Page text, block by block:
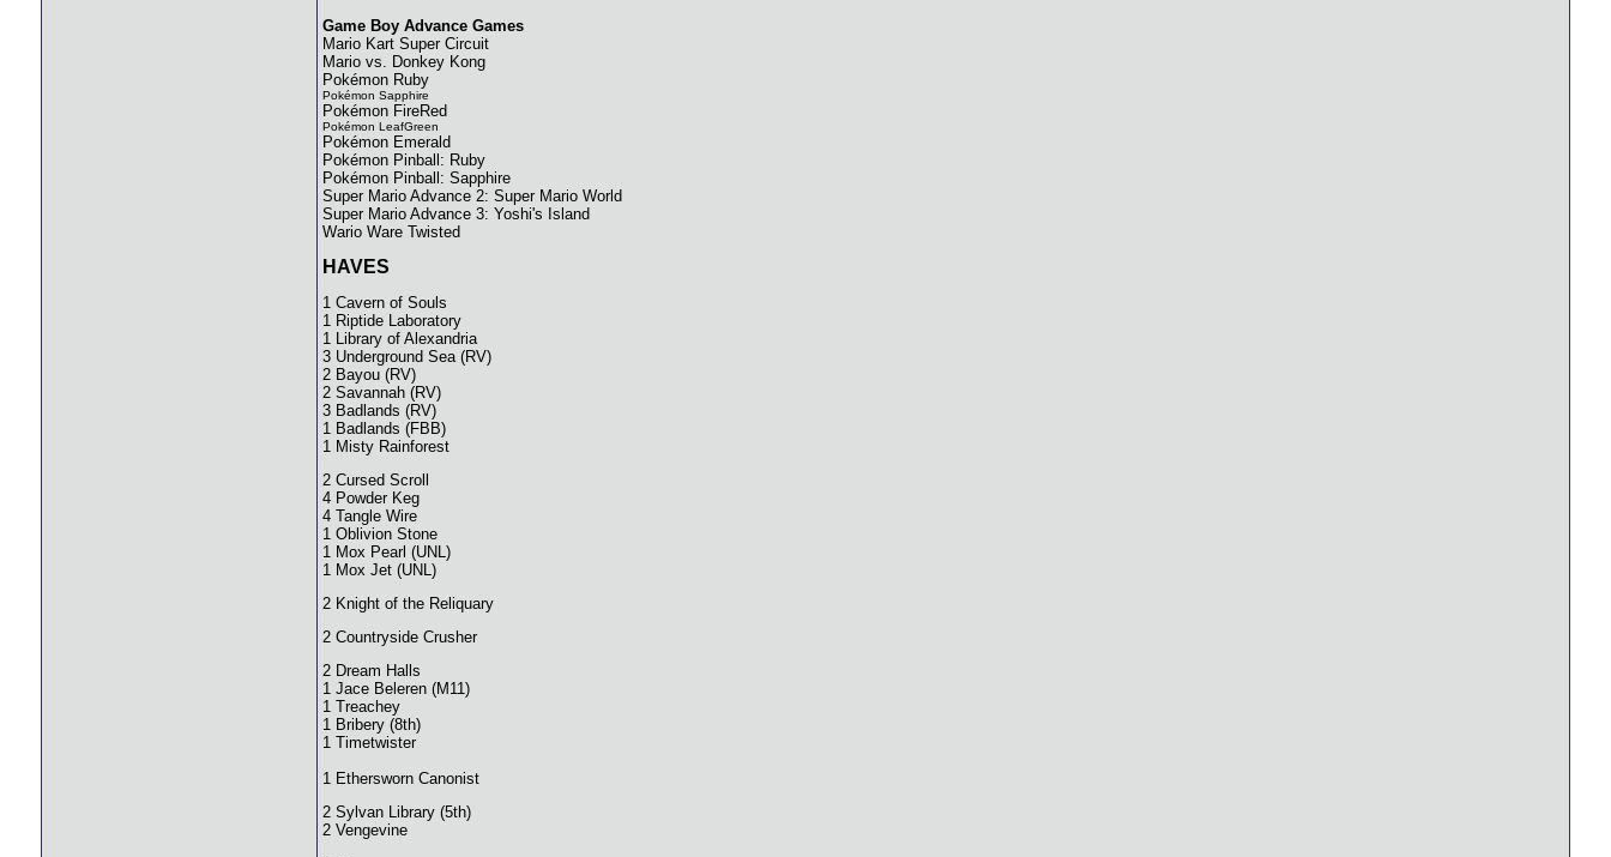
Game Boy Advance Games
Mario Kart Super Circuit
Mario vs. Donkey Kong
Pokémon Ruby
Pokémon Sapphire
Pokémon FireRed
Pokémon LeafGreen
Pokémon Emerald
Pokémon Pinball: Ruby
Pokémon Pinball: Sapphire
Super Mario Advance 2: Super Mario World
Super Mario Advance 3: Yoshi's Island
Wario Ware Twisted
HAVES
1 Cavern of Souls
1 Riptide Laboratory
1 Library of Alexandria
3 Underground Sea (RV)
2 Bayou (RV)
2 Savannah (RV)
3 Badlands (RV)
1 Badlands (FBB)
1 Misty Rainforest
2 Cursed Scroll
4 Powder Keg
4 Tangle Wire
1 Oblivion Stone
1 Mox Pearl (UNL)
1 Mox Jet (UNL)
2 Knight of the Reliquary
2 Countryside Crusher
2 Dream Halls
1 Jace Beleren (M11)
1 Treachey
1 Bribery (8th)
1 Timetwister
1 Ethersworn Canonist
2 Sylvan Library (5th)
2 Vengevine